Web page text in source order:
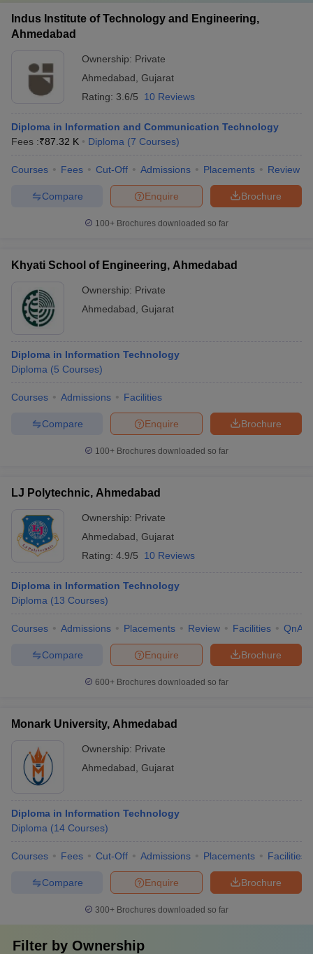
Indus Institute of Technology and Engineering,
Ahmedabad
Ownership: Private
Ahmedabad Gujarat
Rating: 3.6/5 10 Reviews
Diploma in Information and Communication Technology
Fees :₹87.32 K Diploma (7 Courses)
Courses Fees Cut-Off Admissions Placements Review
Brochure
Enquire
Compare
100+ Brochures downloaded so far
Khyati School of Engineering, Ahmedabad
Ownership: Private
Ahmedabad Gujarat
Diploma in Information Technology
Diploma (5 Courses)
Courses Admissions Facilities
Brochure
Enquire
Compare
100+ Brochures downloaded so far
LJ Polytechnic, Ahmedabad
Ownership: Private
Ahmedabad Gujarat
Rating: 4.9/5 10 Reviews
Diploma in Information Technology
Diploma (13 Courses)
Courses Admissions Placements Review Facilities QnA
Brochure
Enquire
Compare
600+ Brochures downloaded so far
Monark University, Ahmedabad
Ownership: Private
Ahmedabad Gujarat
Diploma in Information Technology
Diploma (14 Courses)
Courses Fees Cut-Off Admissions Placements Facilities
Brochure
Enquire
Compare
300+ Brochures downloaded so far
Filter by Ownership